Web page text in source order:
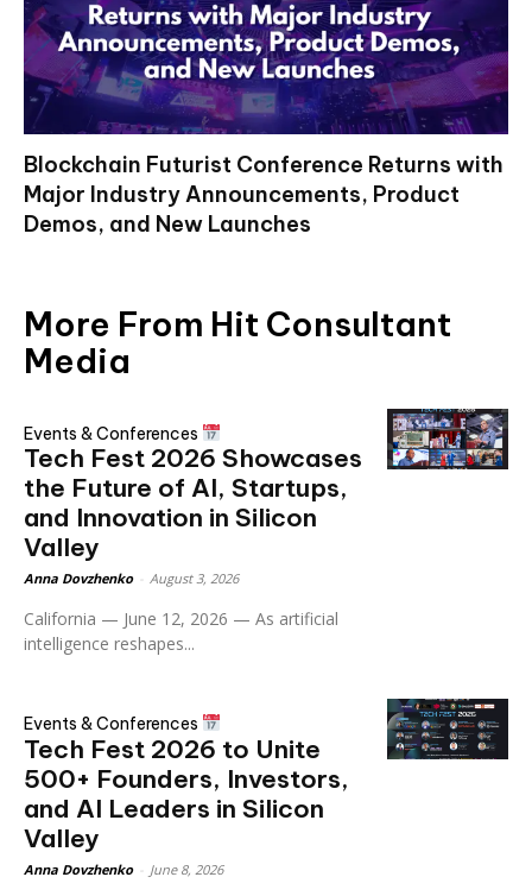
Blockchain Futurist Conference Returns with
Major Industry Announcements, Product
Demos, and New Launches
More From Hit Consultant
Media
Events & Conferences
Tech Fest 2026 Showcases
the Future of AI, Startups,
and Innovation in Silicon
Valley
Anna Dovzhenko August 3, 2026
California — June 12, 2026 — As artificial
intelligence reshapes...
Events & Conferences
Tech Fest 2026 to Unite
500+ Founders, Investors,
and AI Leaders in Silicon
Valley
Anna Dovzhenko June 8, 2026